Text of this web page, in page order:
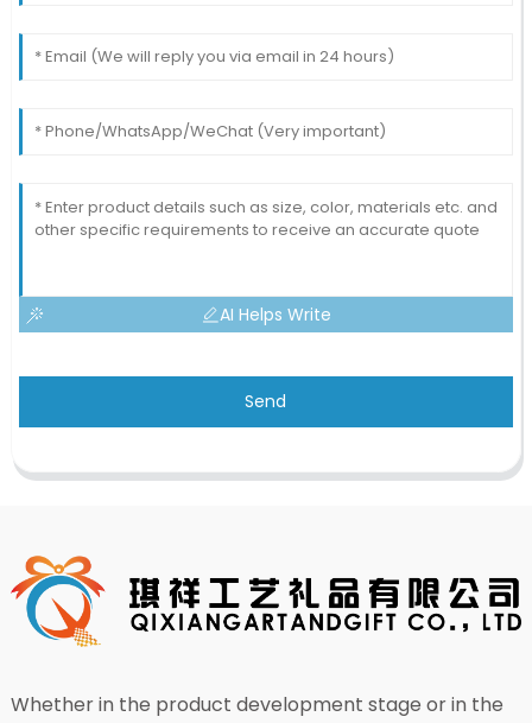
AI Helps Write
Send
Whether in the product development stage or in the